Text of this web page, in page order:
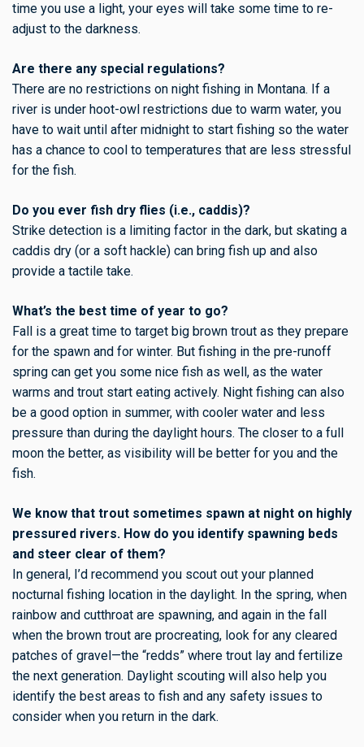
time you use a light, your eyes will take some time to re-
adjust to the darkness.
Are there any special regulations?
There are no restrictions on night fishing in Montana. If a
river is under hoot-owl restrictions due to warm water, you
have to wait until after midnight to start fishing so the water
has a chance to cool to temperatures that are less stressful
for the fish.
Do you ever fish dry flies (i.e., caddis)?
Strike detection is a limiting factor in the dark, but skating a
caddis dry (or a soft hackle) can bring fish up and also
provide a tactile take.
What’s the best time of year to go?
Fall is a great time to target big brown trout as they prepare
for the spawn and for winter. But fishing in the pre-runoff
spring can get you some nice fish as well, as the water
warms and trout start eating actively. Night fishing can also
be a good option in summer, with cooler water and less
pressure than during the daylight hours. The closer to a full
moon the better, as visibility will be better for you and the
fish.
We know that trout sometimes spawn at night on highly
pressured rivers. How do you identify spawning beds
and steer clear of them?
In general, I’d recommend you scout out your planned
nocturnal fishing location in the daylight. In the spring, when
rainbow and cutthroat are spawning, and again in the fall
when the brown trout are procreating, look for any cleared
patches of gravel—the “redds” where trout lay and fertilize
the next generation. Daylight scouting will also help you
identify the best areas to fish and any safety issues to
consider when you return in the dark.